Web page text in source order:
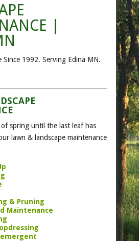
|
Since 1992. Serving Edina MN.
spring until the last leaf has
lawn & landscape maintenance
& Pruning
Maintenance